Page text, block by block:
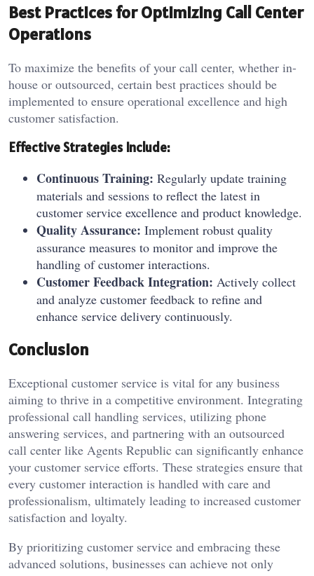
Best Practices for Optimizing Call Center
Operations
To maximize the benefits of your call center, whether in-
house or outsourced, certain best practices should be
implemented to ensure operational excellence and high
customer satisfaction.
Effective Strategies Include:
Continuous Training: Regularly update training
materials and sessions to reflect the latest in
customer service excellence and product knowledge.
Quality Assurance: Implement robust quality
assurance measures to monitor and improve the
handling of customer interactions.
Customer Feedback Integration: Actively collect
and analyze customer feedback to refine and
enhance service delivery continuously.
Conclusion
Exceptional customer service is vital for any business
aiming to thrive in a competitive environment. Integrating
professional call handling services, utilizing phone
answering services, and partnering with an outsourced
call center like Agents Republic can significantly enhance
your customer service efforts. These strategies ensure that
every customer interaction is handled with care and
professionalism, ultimately leading to increased customer
satisfaction and loyalty.
By prioritizing customer service and embracing these
advanced solutions, businesses can achieve not only